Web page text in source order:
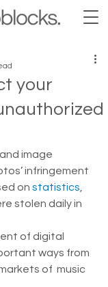
your
image
infringement
on statistics
stolen daily in
of digital
ways from
of  music